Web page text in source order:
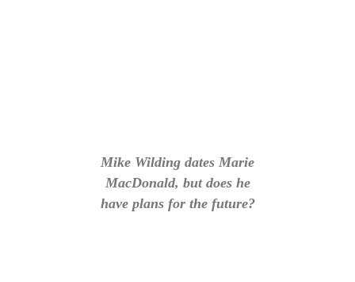
Mike Wilding dates Marie
MacDonald, but does he
have plans for the future?